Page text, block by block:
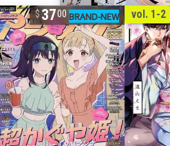
3700 vol. 1-2